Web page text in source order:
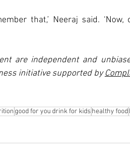
that,’ Neeraj said.
are independent and
initiative supported by
good for you drink for kids healthy food